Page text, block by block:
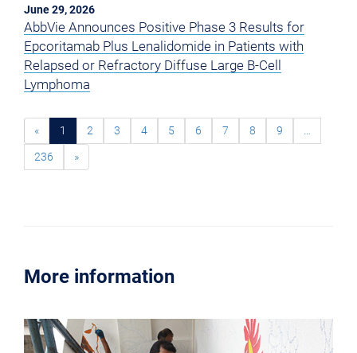
June 29, 2026
AbbVie Announces Positive Phase 3 Results for
Epcoritamab Plus Lenalidomide in Patients with
Relapsed or Refractory Diffuse Large B-Cell
Lymphoma
« 1 2 3 4 5 6 7 8 9 …
236 »
More information